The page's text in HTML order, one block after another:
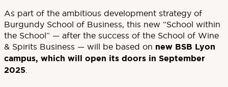
As part of the ambitious development strategy of
Burgundy School of Business, this new “School within
the School” — after the success of the School of Wine
& Spirits Business — will be based on new BSB Lyon
campus, which will open its doors in September
2025.